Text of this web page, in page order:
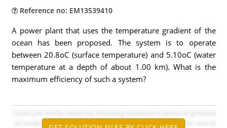
Reference no: EM13539410
A power plant that uses the temperature gradient of the
ocean has been proposed. The system is to operate
between 20.8oC (surface temperature) and 5.10oC (water
temperature at a depth of about 1.00 km). What is the
maximum efficiency of such a system?